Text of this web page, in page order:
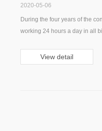
2020-05-06
During the four years of the
working 24 hours a day in all
View detail